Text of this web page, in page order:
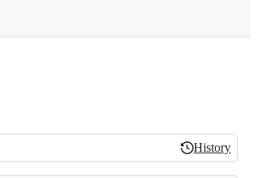
History
History